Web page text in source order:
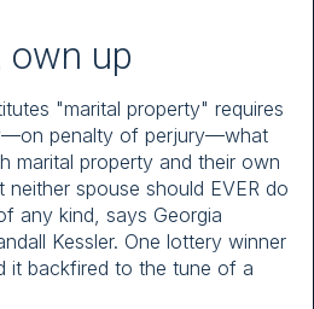
own up
"marital property" requires
penalty of perjury—what
marital property and their own
neither spouse should EVER do
any kind, says Georgia
Kessler. One lottery winner
it backfired to the tune of a